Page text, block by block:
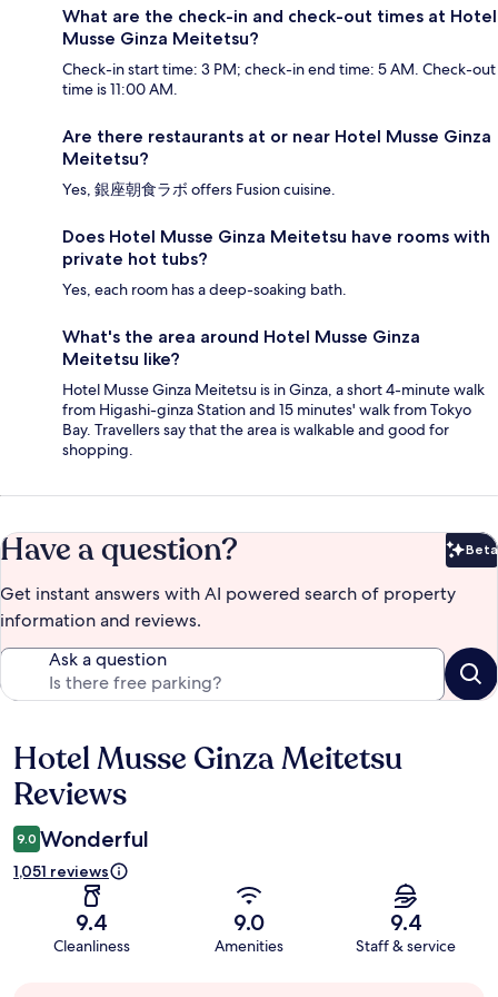
What are the check-in and check-out times at Hotel
Musse Ginza Meitetsu?
Check-in start time: 3 PM; check-in end time: 5 AM. Check-out
time is 11:00 AM.
Are there restaurants at or near Hotel Musse Ginza
Meitetsu?
Yes, 銀座朝食ラボ offers Fusion cuisine.
Does Hotel Musse Ginza Meitetsu have rooms with
private hot tubs?
Yes, each room has a deep-soaking bath.
What's the area around Hotel Musse Ginza
Meitetsu like?
Hotel Musse Ginza Meitetsu is in Ginza, a short 4-minute walk
from Higashi-ginza Station and 15 minutes' walk from Tokyo
Bay. Travellers say that the area is walkable and good for
shopping.
Have a question? Beta
Get instant answers with AI powered search of property
information and reviews.
Ask a question
Reviews
Hotel Musse Ginza Meitetsu
Reviews
9.0 Wonderful
1,051 reviews
9.4
Cleanliness
9.0
Amenities
9.4
Staff & service